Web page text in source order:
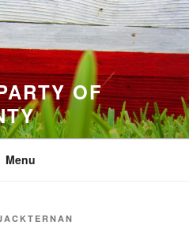
OF
Menu